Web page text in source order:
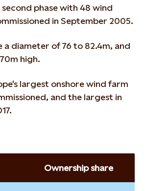
phase with 48 wind
in September 2005.
a diameter of 76 to 82.4m, and
high.
largest onshore wind farm
and the largest in
Ownership share